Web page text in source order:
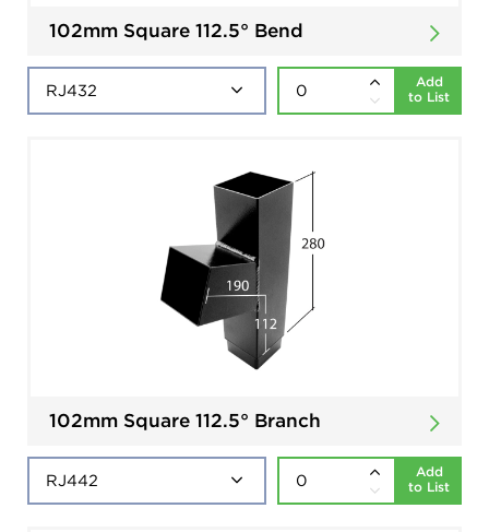
102mm Square 112.5° Bend
Add
to List
102mm Square 112.5° Branch
Add
to List